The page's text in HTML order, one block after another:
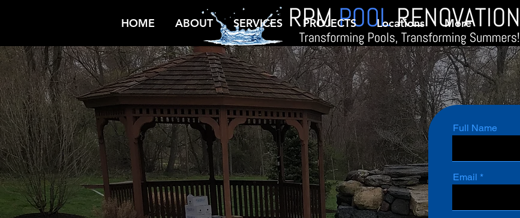
HOME ABOUT SERVICES PROJECTS Locations More
Full Name
Email